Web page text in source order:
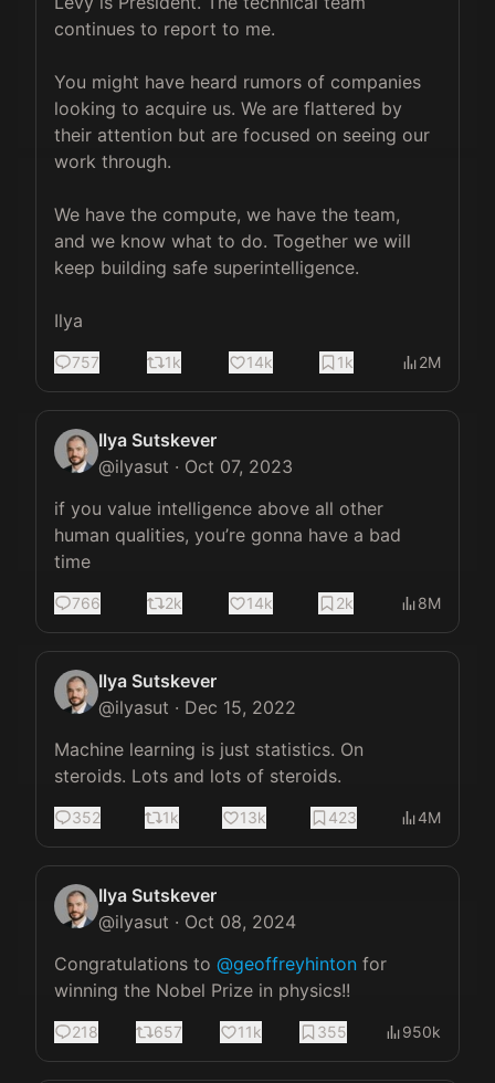
continues to report to me.
⁠You might have heard rumors of companies
looking to acquire us. We are flattered by
their attention but are focused on seeing our
work through.
We have the compute, we have the team,
and we know what to do. Together we will
keep building safe superintelligence.
Ilya
757 1k 14k 1k 2M
Ilya Sutskever
@ilyasut · Oct 07, 2023
if you value intelligence above all other
human qualities, you’re gonna have a bad
time
766 2k 14k 2k 8M
Ilya Sutskever
@ilyasut · Dec 15, 2022
Machine learning is just statistics. On
steroids. Lots and lots of steroids.
352 1k 13k 423 4M
Ilya Sutskever
@ilyasut · Oct 08, 2024
Congratulations to @geoffreyhinton for
winning the Nobel Prize in physics!!
218 657 11k 355 950k